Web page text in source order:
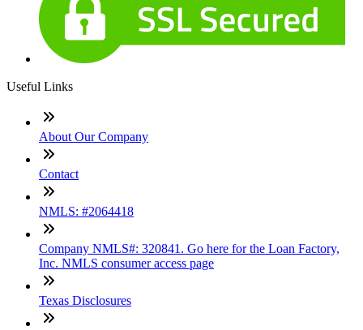
Useful Links
About Our Company
Contact
NMLS: #2064418
Company NMLS#: 320841. Go here for the Loan Factory,
Inc. NMLS consumer access page
Texas Disclosures